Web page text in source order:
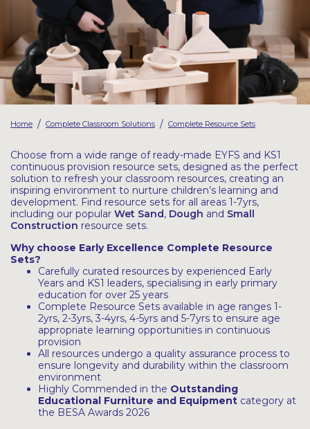
Home / Complete Classroom Solutions / Complete Resource Sets
Choose from a wide range of ready-made EYFS and KS1
continuous provision resource sets, designed as the perfect
solution to refresh your classroom resources, creating an
inspiring environment to nurture children’s learning and
development. Find resource sets for all areas 1-7yrs,
including our popular Wet Sand, Dough and Small
Construction resource sets.
Why choose Early Excellence Complete Resource
Sets?
Carefully curated resources by experienced Early
Years and KS1 leaders, specialising in early primary
education for over 25 years
Complete Resource Sets available in age ranges 1-
2yrs, 2-3yrs, 3-4yrs, 4-5yrs and 5-7yrs to ensure age
appropriate learning opportunities in continuous
provision
All resources undergo a quality assurance process to
ensure longevity and durability within the classroom
environment
Highly Commended in the Outstanding
Educational Furniture and Equipment category at
the BESA Awards 2026
Latest Resources
Discounted Resources & Storage
Outdoor Professional Books